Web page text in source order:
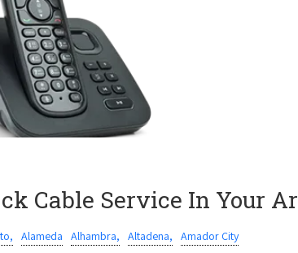
Cable Service In Your
Alameda Alhambra, Altadena, Amador City